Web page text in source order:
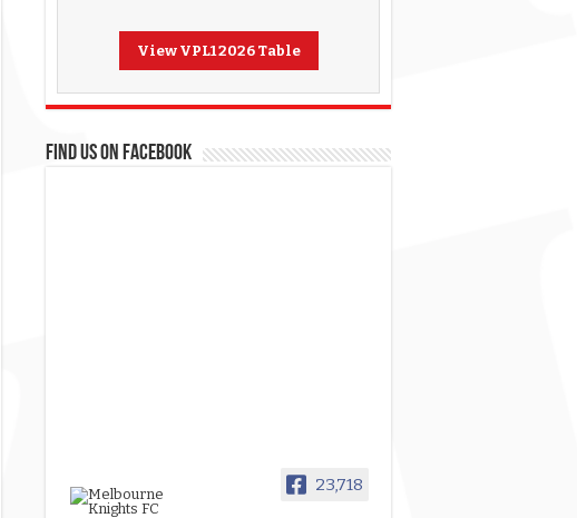
View VPL1 2026 Table
FIND US ON FACEBOOK
23,718